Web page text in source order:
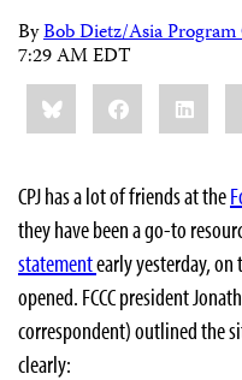
ByBob Dietz/Asia
7:29 AM EDT
Share
this:BlueskyFacebook
CPJ has a lot of friends at the
they have been a go-to
statementearly yesterday,
opened. FCCC president
correspondent) outlined the
clearly: